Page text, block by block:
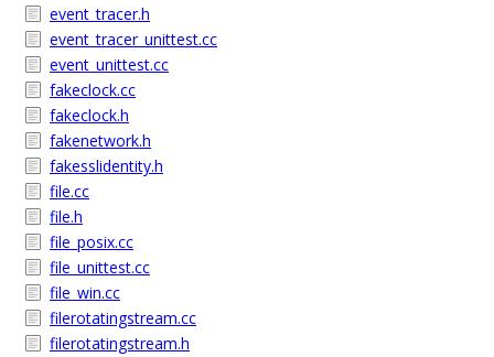
event_tracer.h
event_tracer_unittest.cc
event_unittest.cc
fakeclock.cc
fakeclock.h
fakenetwork.h
fakesslidentity.h
file.cc
file.h
file_posix.cc
file_unittest.cc
file_win.cc
filerotatingstream.cc
filerotatingstream.h